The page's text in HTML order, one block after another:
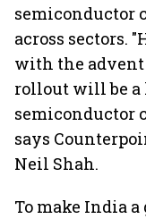
semiconductor
across sectors.
with the advent
rollout will be a
semiconductor
says
Neil Shah.
To make India